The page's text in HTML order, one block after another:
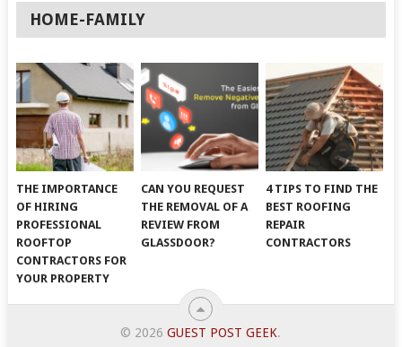
HOME-FAMILY
THE IMPORTANCE
OF HIRING
PROFESSIONAL
ROOFTOP
CONTRACTORS FOR
YOUR PROPERTY
CAN YOU REQUEST
THE REMOVAL OF A
REVIEW FROM
GLASSDOOR?
4 TIPS TO FIND THE
BEST ROOFING
REPAIR
CONTRACTORS
© 2026GUEST POST GEEK.